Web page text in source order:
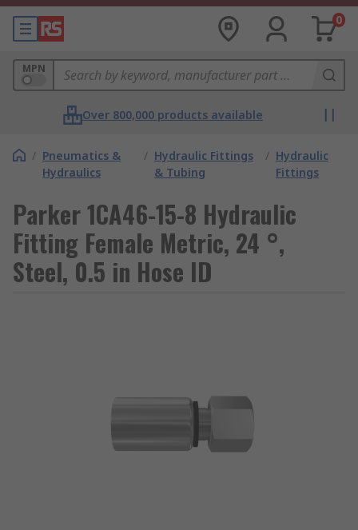
0
MPN
Over 800,000 products available
/ Pneumatics &
Hydraulics
/ Hydraulic Fittings
& Tubing
/ Hydraulic
Fittings
Parker 1CA46-15-8 Hydraulic
Fitting Female Metric, 24 °,
Steel, 0.5 in Hose ID